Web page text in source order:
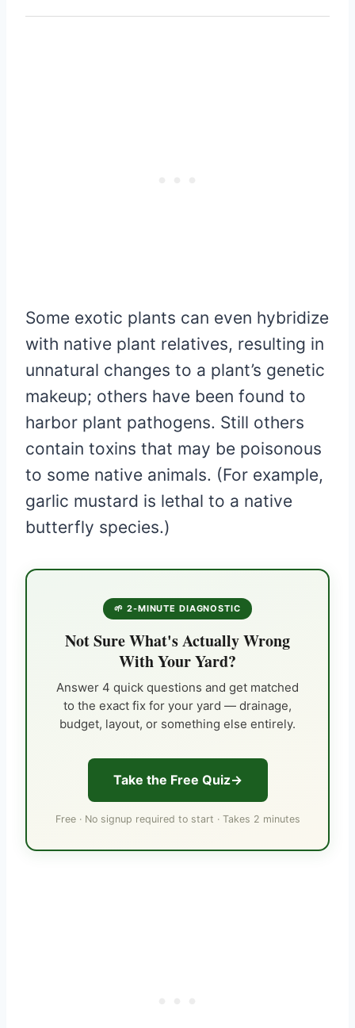
Some exotic plants can even hybridize
with native plant relatives, resulting in
unnatural changes to a plant’s genetic
makeup; others have been found to
harbor plant pathogens. Still others
contain toxins that may be poisonous
to some native animals. (For example,
garlic mustard is lethal to a native
butterfly species.)
🌱 2-MINUTE DIAGNOSTIC
Not Sure What's Actually Wrong
With Your Yard?
Answer 4 quick questions and get matched
to the exact fix for your yard — drainage,
budget, layout, or something else entirely.
Take the Free Quiz
Free · No signup required to start · Takes 2 minutes